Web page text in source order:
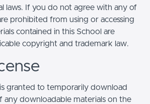
laws. If you do not agree with any of
prohibited from using or accessing
contained in this School are
copyright and trademark law.
granted to temporarily download
any downloadable materials on the